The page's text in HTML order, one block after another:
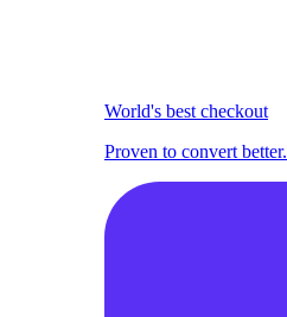
World's best checkout
Proven to convert better.